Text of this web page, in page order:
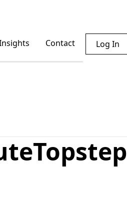
Contact Log In
Topstep